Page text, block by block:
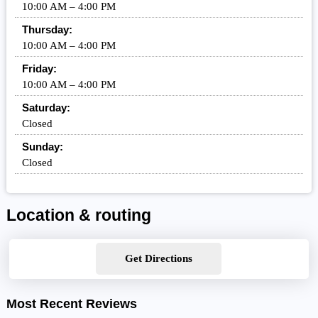
10:00 AM – 4:00 PM
Thursday:
10:00 AM – 4:00 PM
Friday:
10:00 AM – 4:00 PM
Saturday:
Closed
Sunday:
Closed
Location & routing
Get Directions
Most Recent Reviews